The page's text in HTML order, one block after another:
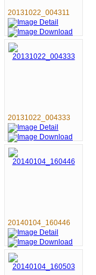
20131022_004311
20131022_004333
20140104_160446